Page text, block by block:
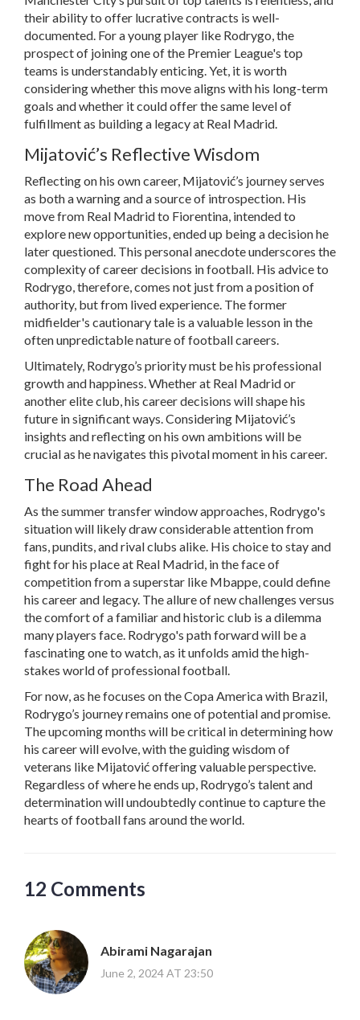
their ability to offer lucrative contracts is well-
documented. For a young player like Rodrygo, the
prospect of joining one of the Premier League's top
teams is understandably enticing. Yet, it is worth
considering whether this move aligns with his long-term
goals and whether it could offer the same level of
fulfillment as building a legacy at Real Madrid.
Mijatović’s Reflective Wisdom
Reflecting on his own career, Mijatović’s journey serves
as both a warning and a source of introspection. His
move from Real Madrid to Fiorentina, intended to
explore new opportunities, ended up being a decision he
later questioned. This personal anecdote underscores the
complexity of career decisions in football. His advice to
Rodrygo, therefore, comes not just from a position of
authority, but from lived experience. The former
midfielder's cautionary tale is a valuable lesson in the
often unpredictable nature of football careers.
Ultimately, Rodrygo’s priority must be his professional
growth and happiness. Whether at Real Madrid or
another elite club, his career decisions will shape his
future in significant ways. Considering Mijatović’s
insights and reflecting on his own ambitions will be
crucial as he navigates this pivotal moment in his career.
The Road Ahead
As the summer transfer window approaches, Rodrygo's
situation will likely draw considerable attention from
fans, pundits, and rival clubs alike. His choice to stay and
fight for his place at Real Madrid, in the face of
competition from a superstar like Mbappe, could define
his career and legacy. The allure of new challenges versus
the comfort of a familiar and historic club is a dilemma
many players face. Rodrygo's path forward will be a
fascinating one to watch, as it unfolds amid the high-
stakes world of professional football.
For now, as he focuses on the Copa America with Brazil,
Rodrygo’s journey remains one of potential and promise.
The upcoming months will be critical in determining how
his career will evolve, with the guiding wisdom of
veterans like Mijatović offering valuable perspective.
Regardless of where he ends up, Rodrygo’s talent and
determination will undoubtedly continue to capture the
hearts of football fans around the world.
12 Comments
Abirami Nagarajan
June 2, 2024 AT 23:50